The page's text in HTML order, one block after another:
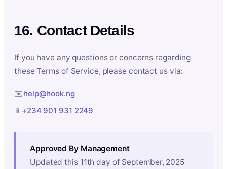
16. Contact Details
If you have any questions or concerns regarding
these Terms of Service, please contact us via:
✉️help@hook.ng
📱 +234 901 931 2249
Approved By Management
Updated this 11th day of September, 2025